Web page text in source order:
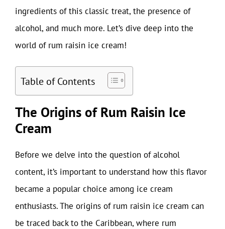
ingredients of this classic treat, the presence of
alcohol, and much more. Let’s dive deep into the
world of rum raisin ice cream!
Table of Contents
The Origins of Rum Raisin Ice
Cream
Before we delve into the question of alcohol
content, it’s important to understand how this flavor
became a popular choice among ice cream
enthusiasts. The origins of rum raisin ice cream can
be traced back to the Caribbean, where rum